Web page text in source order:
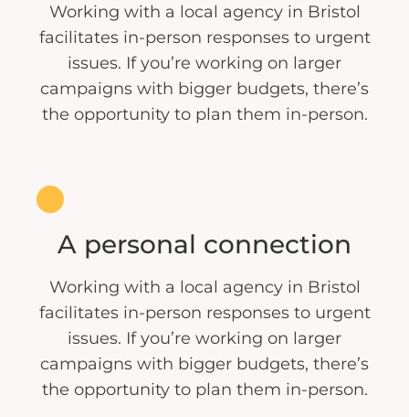
Working with a local agency in Bristol
facilitates in-person responses to urgent
issues. If you’re working on larger
campaigns with bigger budgets, there’s
the opportunity to plan them in-person.
A personal connection
Working with a local agency in Bristol
facilitates in-person responses to urgent
issues. If you’re working on larger
campaigns with bigger budgets, there’s
the opportunity to plan them in-person.